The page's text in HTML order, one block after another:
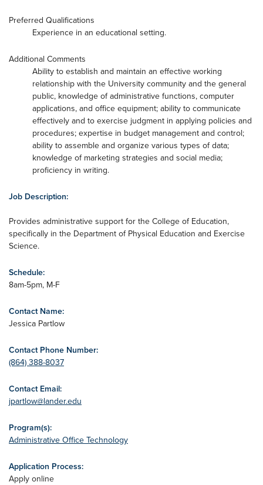
Preferred Qualifications
Experience in an educational setting.
Additional Comments
Ability to establish and maintain an effective working
relationship with the University community and the general
public, knowledge of administrative functions, computer
applications, and office equipment; ability to communicate
effectively and to exercise judgment in applying policies and
procedures; expertise in budget management and control;
ability to assemble and organize various types of data;
knowledge of marketing strategies and social media;
proficiency in writing.
Job Description:
Provides administrative support for the College of Education,
specifically in the Department of Physical Education and Exercise
Science.
Schedule:
8am-5pm, M-F
Contact Name:
Jessica Partlow
Contact Phone Number:
(864) 388-8037
Contact Email:
jpartlow@lander.edu
Program(s):
Administrative Office Technology
Application Process:
Apply online